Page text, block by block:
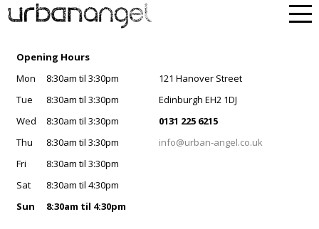
Opening Hours
Mon
8:30am til 3:30pm
121 Hanover Street
Tue
8:30am til 3:30pm
Edinburgh EH2 1DJ
Wed
8:30am til 3:30pm
0131 225 6215
Thu
8:30am til 3:30pm
info@urban-angel.co.uk
Fri
8:30am til 3:30pm
Sat
8:30am til 4:30pm
Sun
8:30am til 4:30pm